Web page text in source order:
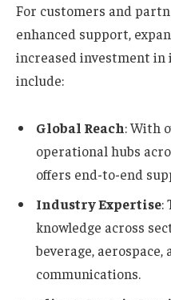
For customers and
enhanced support,
increased investment in
include:
Global Reach: With
operational hubs
offers end-to-end
Industry Expertise:
knowledge across
beverage,
communications.